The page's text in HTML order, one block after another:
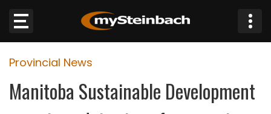
Website
Sections
Provincial News
Manitoba Sustainable Development